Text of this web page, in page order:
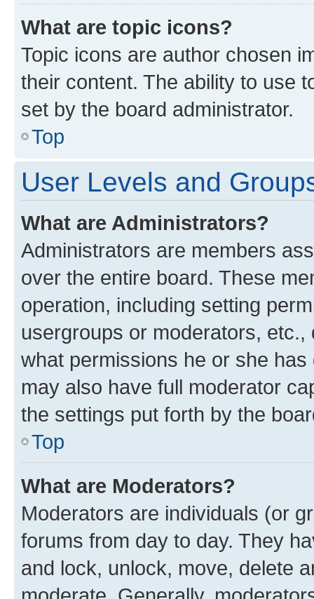
What are topic icons?
Topic icons are author chosen
their content. The ability to use
set by the board administrator.
Top
User Levels and
What are Administrators?
Administrators are members
over the entire board. These
operation, including setting
usergroups or moderators,
what permissions he or she
may also have full moderator
the settings put forth by the
Top
What are Moderators?
Moderators are individuals (or
forums from day to day. They
and lock, unlock, move, delete